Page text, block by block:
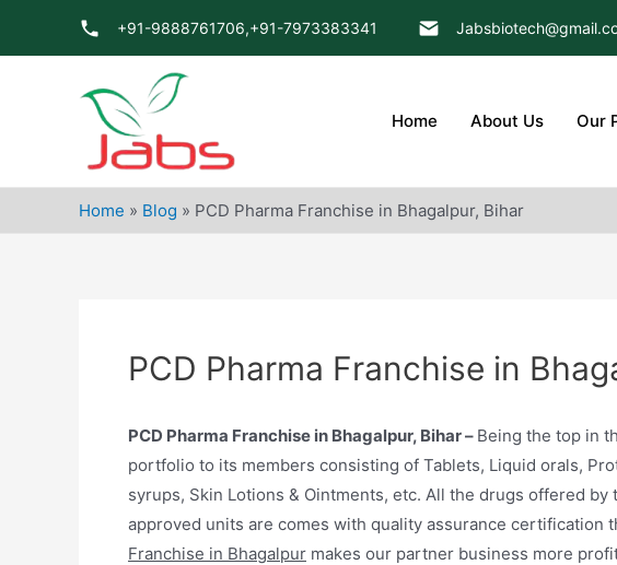
+91-9888761706,+91-7973383341
Home About Us Our
Home » Blog » PCD Pharma Franchise in Bhagalpur, Bihar
PCD Pharma Franchise in
PCD Pharma Franchise in Bhagalpur, Bihar – Being the top in
portfolio to its members consisting of Tablets, Liquid orals,
syrups, Skin Lotions & Ointments, etc. All the drugs offered
approved units are comes with quality assurance certification
Franchise in Bhagalpur makes our partner business more